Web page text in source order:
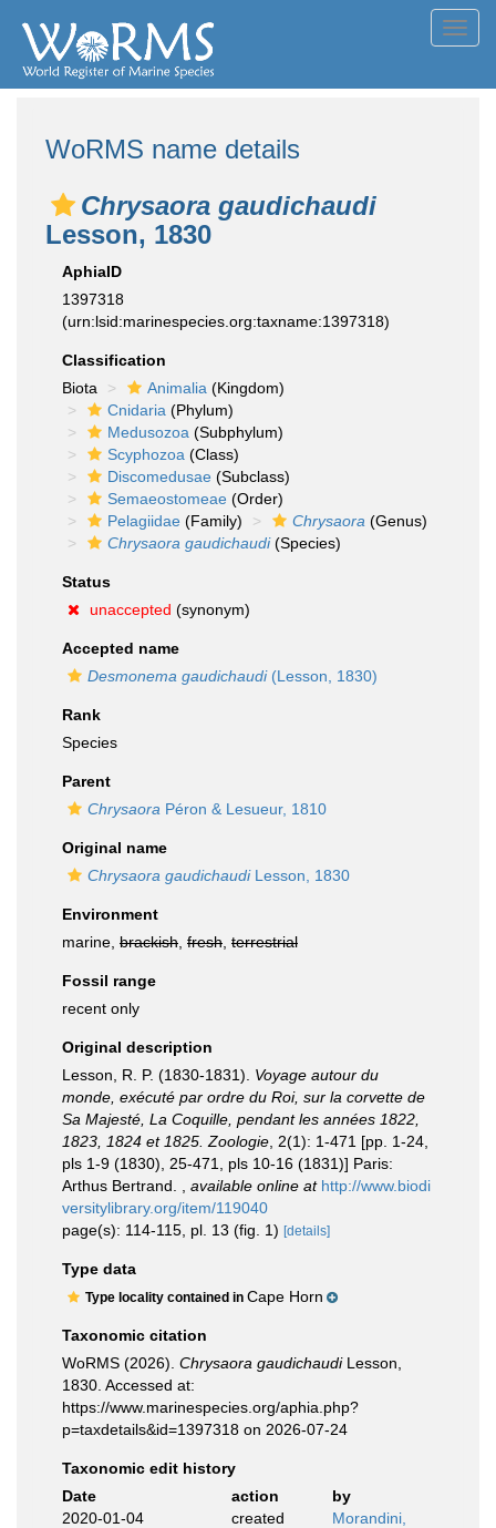
WoRMS name details
Chrysaora gaudichaudi
Lesson, 1830
AphiaID
1397318
(urn:lsid:marinespecies.org:taxname:1397318)
Classification
Biota
Animalia (Kingdom)
Cnidaria (Phylum)
Medusozoa (Subphylum)
Scyphozoa (Class)
Discomedusae (Subclass)
Semaeostomeae (Order)
Pelagiidae (Family) Chrysaora (Genus)
Chrysaora gaudichaudi(Species)
Status
unaccepted (synonym)
Accepted name
Desmonema gaudichaudi(Lesson, 1830)
Rank
Species
Parent
Chrysaora Péron & Lesueur, 1810
Original name
Chrysaora gaudichaudiLesson, 1830
Environment
marine, brackish fresh terrestrial
Fossil range
recent only
Original description
Lesson, R. P. (1830-1831). Voyage autour du
monde, exécuté par ordre du Roi, sur la corvette de
Sa Majesté, La Coquille, pendant les années 1822,
1823, 1824 et 1825. Zoologie , 2(1): 1-471 [pp. 1-24,
pls 1-9 (1830), 25-471, pls 10-16 (1831)] Paris:
Arthus Bertrand.
available online at http://www.biodi
versitylibrary.org/item/119040
page(s): 114-115, pl. 13 (fig. 1) [details]
Type data
Type locality contained in Cape Horn
Taxonomic citation
WoRMS (2026). Chrysaora gaudichaudiLesson,
1830. Accessed at:
https://www.marinespecies.org/aphia.php?
p=taxdetails&id=1397318 on 2026-07-24
Taxonomic edit history
Date
action
by
2020-01-04
created
Morandini,